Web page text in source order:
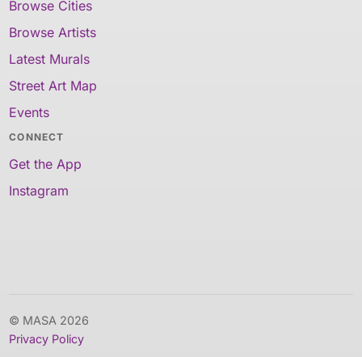
Browse Cities
Browse Artists
Latest Murals
Street Art Map
Events
CONNECT
Get the App
Instagram
© MASA 2026
Privacy Policy